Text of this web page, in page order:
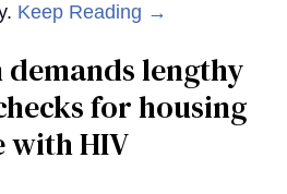
Keep Reading →
lengthy
for housing
with HIV